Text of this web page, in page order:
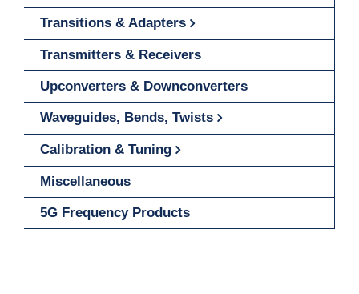
Transitions & Adapters
Transmitters & Receivers
Upconverters & Downconverters
Waveguides, Bends, Twists
Calibration & Tuning
Miscellaneous
5G Frequency Products